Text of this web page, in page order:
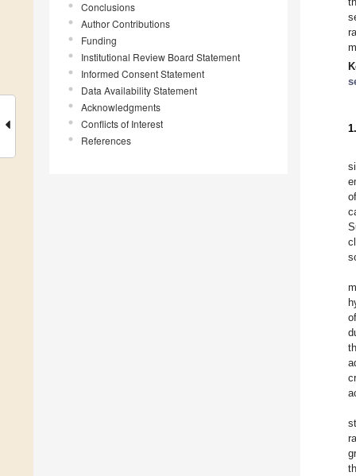
Conclusions
Author Contributions
Funding
Institutional Review Board Statement
Informed Consent Statement
Data Availability Statement
Acknowledgments
Conflicts of Interest
References